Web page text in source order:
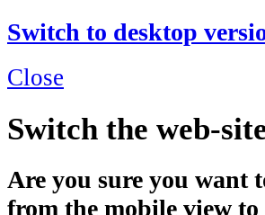
Switch to desktop
Close
Switch the web-
Are you sure you want
from the mobile view to